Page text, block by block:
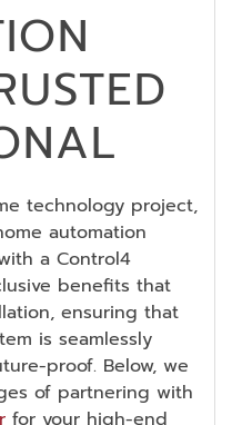
technology project,
automation
a Control4
benefits that
ensuring that
is seamlessly
proof. Below, we
of partnering with
for your high-end